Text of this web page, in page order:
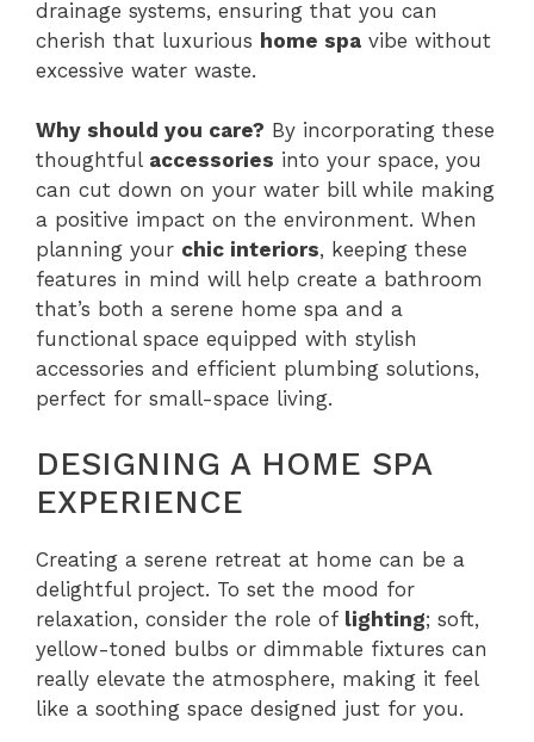
drainage systems, ensuring that you can
cherish that luxurious home spa vibe without
excessive water waste.
Why should you care? By incorporating these
thoughtful accessories into your space, you
can cut down on your water bill while making
a positive impact on the environment. When
planning your chic interiors, keeping these
features in mind will help create a bathroom
that’s both a serene home spa and a
functional space equipped with stylish
accessories and efficient plumbing solutions,
perfect for small-space living.
DESIGNING A HOME SPA
EXPERIENCE
Creating a serene retreat at home can be a
delightful project. To set the mood for
relaxation, consider the role of lighting; soft,
yellow-toned bulbs or dimmable fixtures can
really elevate the atmosphere, making it feel
like a soothing space designed just for you.